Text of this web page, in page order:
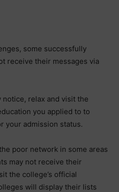
some successfully
receive their messages via
notice, relax and visit the
you applied to to
your admission status.
poor network in some areas
may not receive their
the college’s official
will display their lists